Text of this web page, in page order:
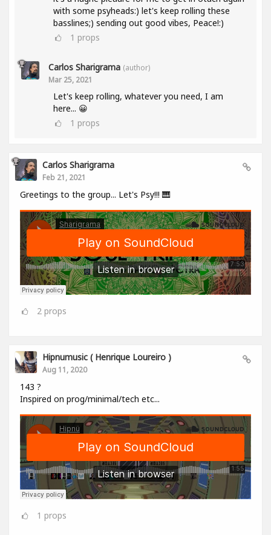
with some psyheads:) let's keep rolling these
basslines;) sending out good vibes, Peace!:)
1 props
Carlos Sharigrama (author)
Mar 25, 2021
Let's keep rolling, whatever you need, I am
here... 😀
1 props
Carlos Sharigrama
Feb 21, 2021
Greetings to the group... Let's Psy!!! 🎹
2 props
Hipnumusic ( Henrique Loureiro )
Aug 11, 2020
143 ?
Inspired on prog/minimal/tech etc...
1 props